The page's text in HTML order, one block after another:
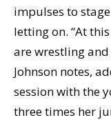
impulses to
letting on. “At
are wrestling
Johnson notes,
session with the
three times her